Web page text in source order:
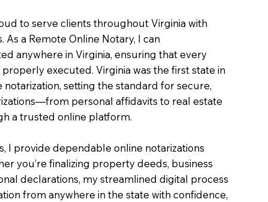
to serve clients throughout Virginia with
a Remote Online Notary, I can
anywhere in Virginia, ensuring that every
executed. Virginia was the first state in
setting the standard for secure,
personal affidavits to real estate
a trusted online platform.
I provide dependable online notarizations
you’re finalizing property deeds, business
declarations, my streamlined digital process
from anywhere in the state with confidence,